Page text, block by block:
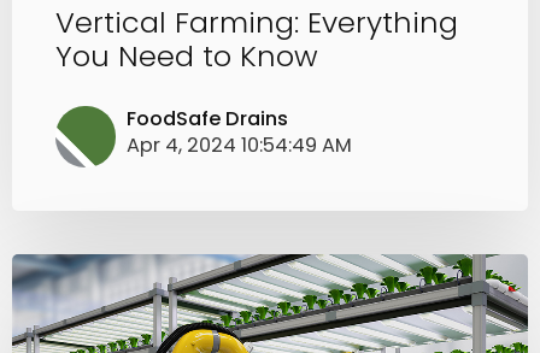
Vertical Farming: Everything
You Need to Know
FoodSafe Drains
Apr 4, 2024 10:54:49 AM